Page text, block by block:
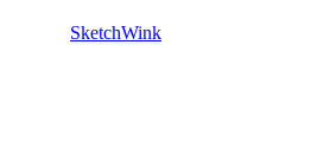
SketchWink